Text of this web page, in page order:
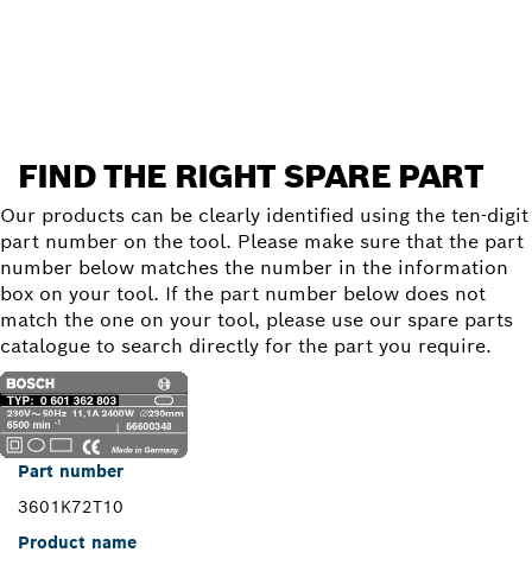
FIND THE RIGHT SPARE PART
Our products can be clearly identified using the ten-digit
part number on the tool. Please make sure that the part
number below matches the number in the information
box on your tool. If the part number below does not
match the one on your tool, please use our spare parts
catalogue to search directly for the part you require.
Part number
3601K72T10
Product name